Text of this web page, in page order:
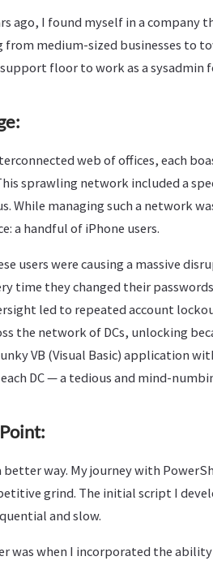
ago, I found myself in a company
medium-sized businesses to
floor to work as a sysadmin
web of offices, each
sprawling network included a
While managing such a network
a handful of iPhone users.
users were causing a massive
time they changed their
led to repeated account
the network of DCs, unlocking
VB (Visual Basic) application
DC — a tedious and mind-
better way. My journey with
grind. The initial script I
and slow.
was when I incorporated the